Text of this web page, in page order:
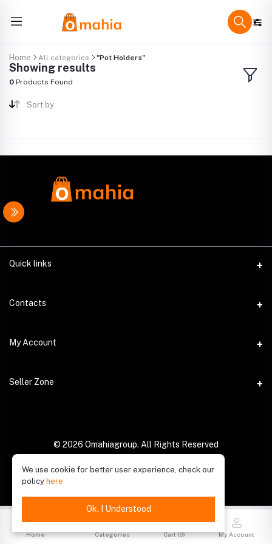
Home All categories "Pot Holders"
Showing results
0 Products Found
Sort by
Quick links
Contacts
Address
My Account
Login
Track Order
Seller Zone
Login to Seller Panel
© 2026 Omahiagroup. All Rights Reserved
Home Categories Cart (0) My Account
We use cookie for better user experience, check our
policy here
Ok. I Understood